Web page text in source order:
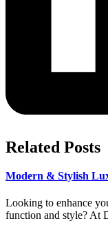
Related Posts
Modern & Stylish
Looking to enhance
function and style? At